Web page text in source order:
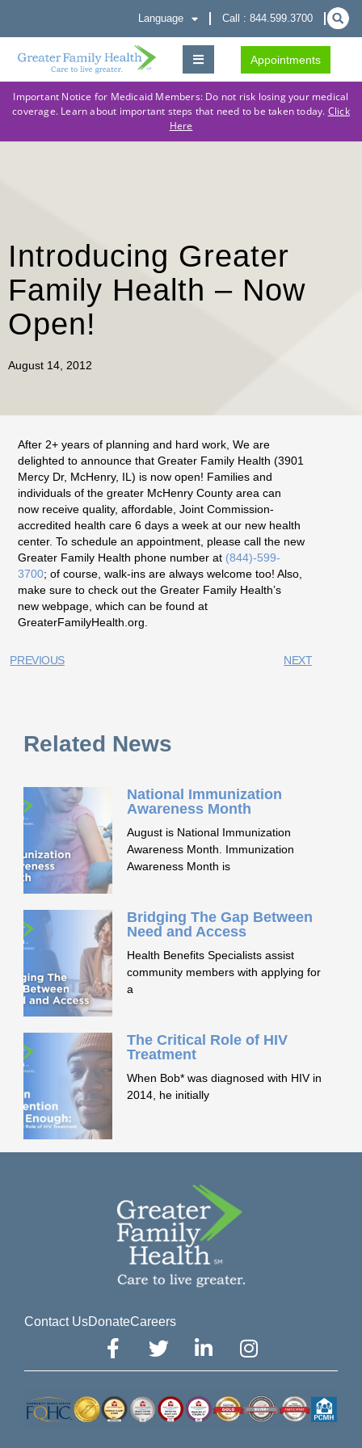
Language Call : 844.599.3700
Appointments
Important Notice for Medicaid Members: Do not risk losing your medical
coverage. Learn about important steps that need to be taken today. Click
Here
Introducing Greater
Family Health – Now
Open!
August 14, 2012
After 2+ years of planning and hard work, We are
delighted to announce that Greater Family Health (3901
Mercy Dr, McHenry, IL) is now open! Families and
individuals of the greater McHenry County area can
now receive quality, affordable, Joint Commission-
accredited health care 6 days a week at our new health
center. To schedule an appointment, please call the new
Greater Family Health phone number at (844)-599-
3700; of course, walk-ins are always welcome too! Also,
make sure to check out the Greater Family Health’s
new webpage, which can be found at
GreaterFamilyHealth.org.
PREVIOUS NEXT
Related News
National Immunization
Awareness Month
August is National Immunization
Awareness Month. Immunization
Awareness Month is
Bridging The Gap Between
Need and Access
Health Benefits Specialists assist
community members with applying for
a
The Critical Role of HIV
Treatment
When Bob* was diagnosed with HIV in
2014, he initially
Contact UsDonateCareers